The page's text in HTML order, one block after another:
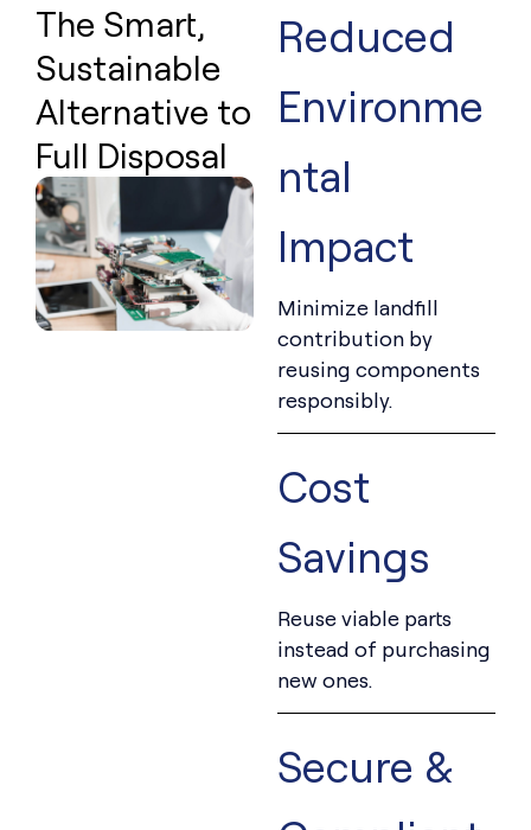
The Smart,
Sustainable
Alternative to
Full Disposal
Reduced
Environme
ntal
Impact
Minimize landfill
contribution by
reusing components
responsibly.
Cost
Savings
Reuse viable parts
instead of purchasing
new ones.
Secure &